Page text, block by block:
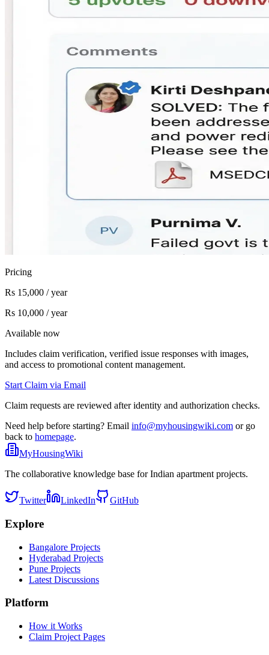
Pricing
Rs 15,000 / year
Rs 10,000 / year
Available now
Includes claim verification, verified issue responses with images,
and access to promotional content management.
Start Claim via Email
Claim requests are reviewed after identity and authorization checks.
Need help before starting? Email info@myhousingwiki.com or go
back to homepage.
MyHousingWiki
The collaborative knowledge base for Indian apartment projects.
Twitter LinkedIn GitHub
Explore
Bangalore Projects
Hyderabad Projects
Pune Projects
Latest Discussions
Platform
How it Works
Claim Project Pages